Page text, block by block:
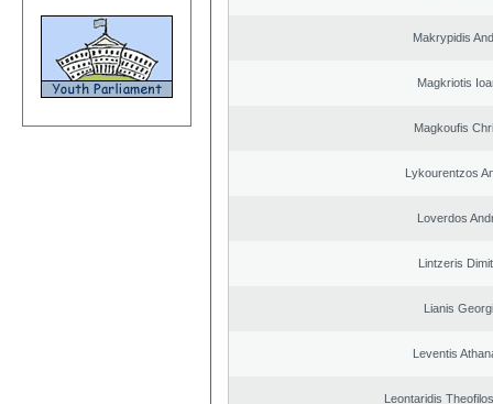
Makrypidis
Magkriotis
Magkoufis
Lykourentzos
Loverdos
Lintzeris
Lianis
Leventis
Leontaridis